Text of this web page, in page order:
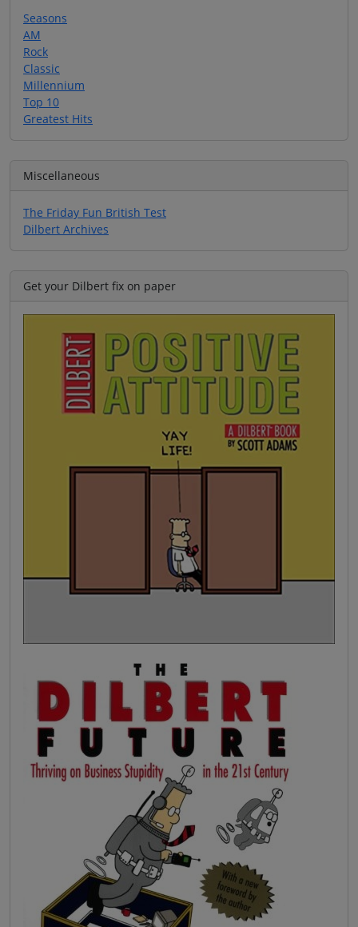
Seasons
AM
Rock
Classic
Millennium
Top 10
Greatest Hits
Miscellaneous
The Friday Fun British Test
Dilbert Archives
Get your Dilbert fix on paper